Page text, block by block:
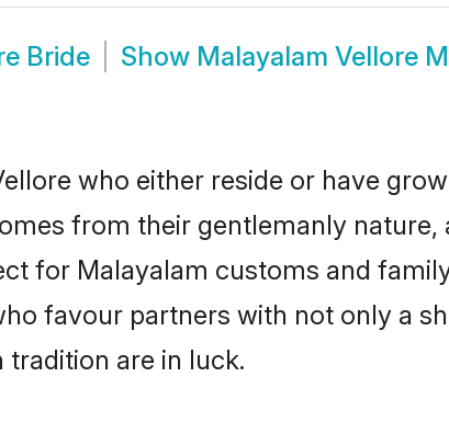
Bride Show Malayalam Vellore
who either reside or have
from their gentlemanly
for Malayalam customs and
favour partners with not only a
are in luck.